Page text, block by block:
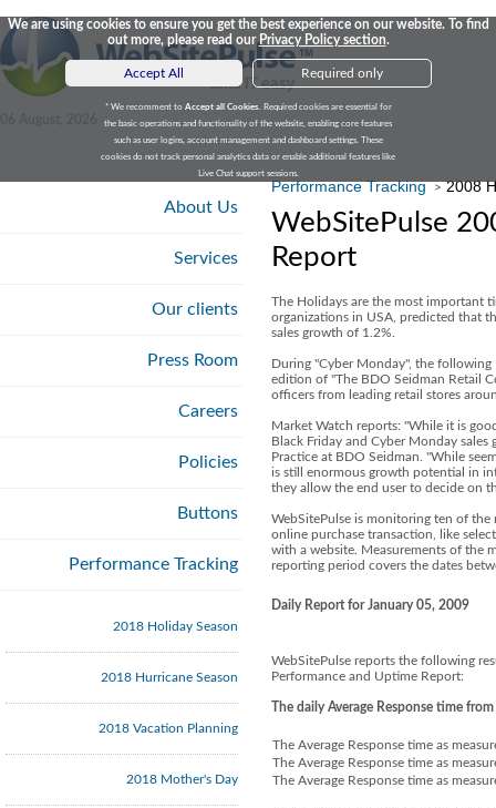
We are using cookies to ensure you get the best experience on our website. To find
out more, please read ourPrivacy Policy section.
Accept All Required only
* We recomment to Accept all Cookies. Required cookies are essential for
the basic operations and functionality of the website, enabling core features
such as user logins, account management and dashboard settings. These
cookies do not track personal analytics data or enable additional features like
Live Chat support sessions.
About Us
Services
Our clients
Press Room
Careers
Policies
Buttons
Performance Tracking
2018 Holiday Season
2018 Hurricane Season
2018 Vacation Planning
2018 Mother's Day
Performance Tracking >2008
WebSitePulse
Report
The Holidays are the most important
organizations in USA, predicted that
sales growth of 1.2%.
During "Cyber Monday", the following
edition of "The BDO Seidman Retail
officers from leading retail stores
Market Watch reports: "While it is
Black Friday and Cyber Monday
Practice at BDO Seidman. "While
is still enormous growth potential in
they allow the end user to decide on
WebSitePulse is monitoring ten of
online purchase transaction, like
with a website. Measurements of the
reporting period covers the dates
Daily Report for January 05, 2009
WebSitePulse reports the following
Performance and Uptime Report:
The daily Average Response time
The Average Response time as
The Average Response time as
The Average Response time as